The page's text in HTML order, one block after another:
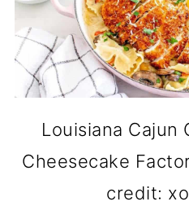
Louisiana Cajun
Cheesecake
credit: